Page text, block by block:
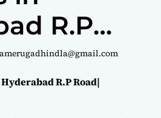
R.P
R.P Road|